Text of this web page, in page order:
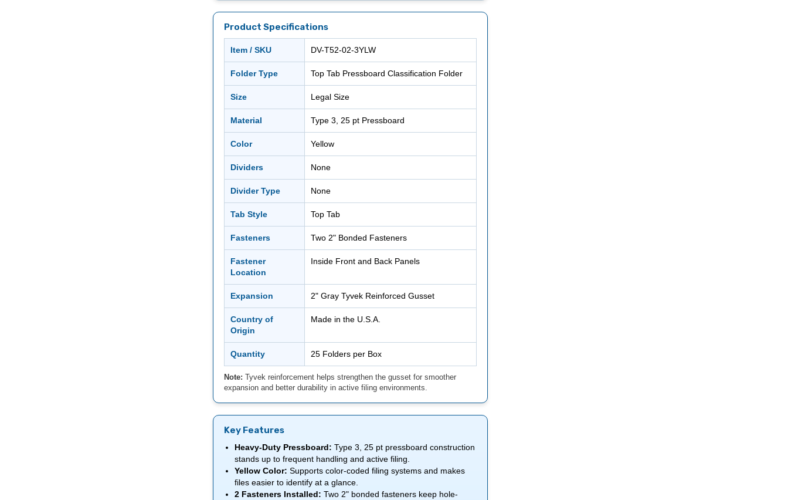
Product Specifications
Item / SKU DV-T52-02-3YLW
Folder Type Top Tab Pressboard Classification Folder
Size Legal Size
Material Type 3, 25 pt Pressboard
Color Yellow
Dividers None
Divider Type None
Tab Style Top Tab
Fasteners Two 2" Bonded Fasteners
Fastener
Location
Inside Front and Back Panels
Expansion 2" Gray Tyvek Reinforced Gusset
Country of
Origin
Made in the U.S.A.
Quantity 25 Folders per Box
Note: Tyvek reinforcement helps strengthen the gusset for smoother
expansion and better durability in active filing environments.
Key Features
Heavy-Duty Pressboard: Type 3, 25 pt pressboard construction
stands up to frequent handling and active filing.
Yellow Color: Supports color-coded filing systems and makes
files easier to identify at a glance.
2 Fasteners Installed: Two 2" bonded fasteners keep hole-